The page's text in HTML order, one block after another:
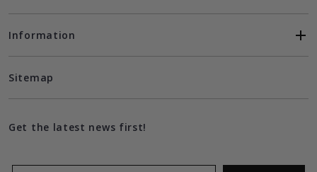
Information
Sitemap
Get the latest news first!